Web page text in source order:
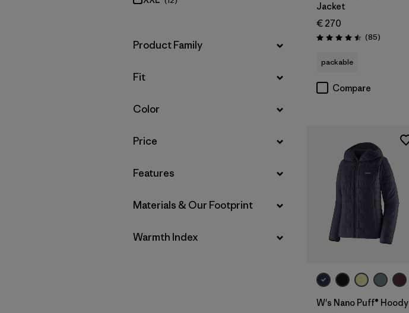
Filter by
Product Family
Filter by
Fit
Filter by
Color
Filter by
Price
Filter by
Features
Filter by
Materials & Our Footprint
Filter by
Warmth Index
Jacket
€ 270
Rating: 4.5 / 5 (85Reviews
)
packable
Compare
W's Nano Puff® Hoody